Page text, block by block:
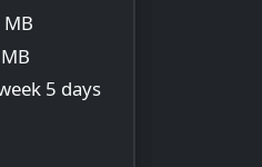
5 days